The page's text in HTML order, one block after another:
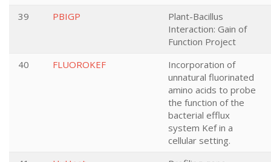
39
PBIGP
Plant-Bacillus
Interaction: Gain of
Function Project
40
FLUOROKEF
Incorporation of
unnatural fluorinated
amino acids to probe
the function of the
bacterial efflux
system Kef in a
cellular setting.